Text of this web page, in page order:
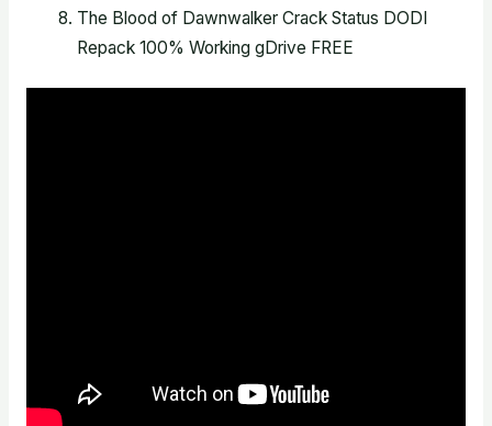
The Blood of Dawnwalker Crack Status DODI
Repack 100% Working gDrive FREE